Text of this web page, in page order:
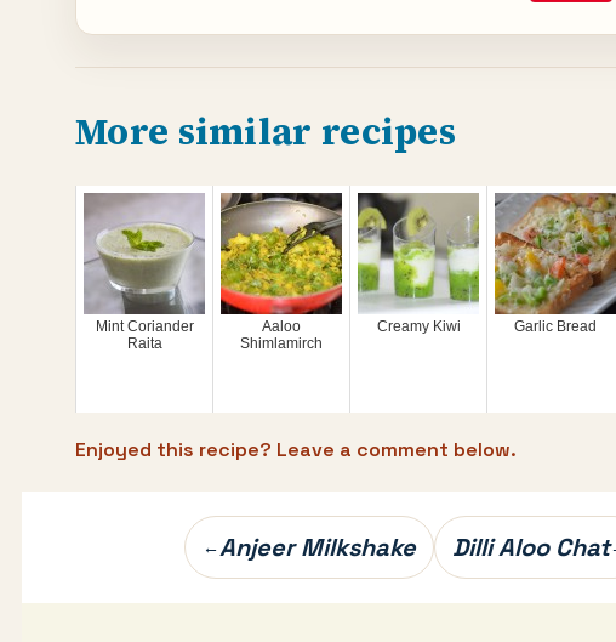
More similar recipes
Mint Coriander
Raita
Aaloo
Shimlamirch
Creamy Kiwi Garlic Bread
Enjoyed this recipe? Leave a comment below.
navigation
←Anjeer Milkshake Dilli Aloo Chat